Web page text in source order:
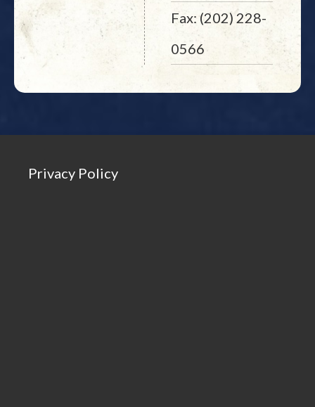
Fax: (202) 228-
0566
Privacy Policy